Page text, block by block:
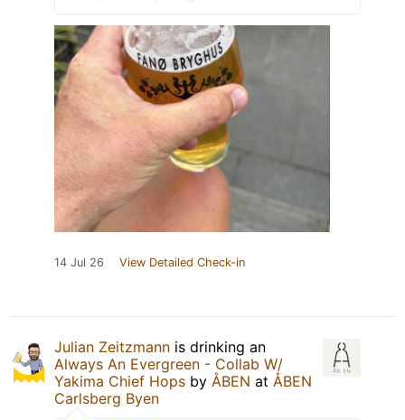
14 Jul 26 View Detailed Check-in
Julian Zeitzmann is drinking an
Always An Evergreen - Collab W/
Yakima Chief Hops by ÅBEN at ÅBEN
Carlsberg Byen